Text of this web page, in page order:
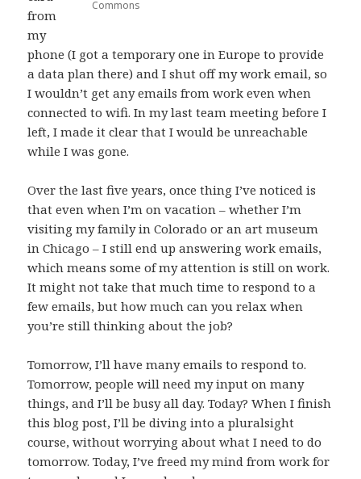
Commons
from
my
phone (I got a temporary one in Europe to provide
a data plan there) and I shut off my work email, so
I wouldn’t get any emails from work even when
connected to wifi. In my last team meeting before I
left, I made it clear that I would be unreachable
while I was gone.
Over the last five years, once thing I’ve noticed is
that even when I’m on vacation – whether I’m
visiting my family in Colorado or an art museum
in Chicago – I still end up answering work emails,
which means some of my attention is still on work.
It might not take that much time to respond to a
few emails, but how much can you relax when
you’re still thinking about the job?
Tomorrow, I’ll have many emails to respond to.
Tomorrow, people will need my input on many
things, and I’ll be busy all day. Today? When I finish
this blog post, I’ll be diving into a pluralsight
course, without worrying about what I need to do
tomorrow. Today, I’ve freed my mind from work for